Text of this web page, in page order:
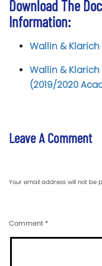
Download The
Information:
Wallin &
Wallin &
(2019/2020
Leave A Comment
Your email address will not be
Comment*